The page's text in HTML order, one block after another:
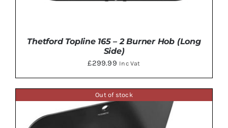
Thetford Topline 165 – 2 Burner Hob (Long
Side)
£299.99 Inc Vat
Out of stock